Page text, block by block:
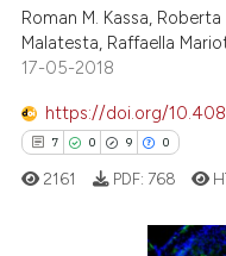
how this article has been
atscite.ai
been cited by providing the
Roman M. Kassa,
Malatesta, Raffaella
17-05-2018
https://doi.org/
7 0 9 0
2161 PDF: 768